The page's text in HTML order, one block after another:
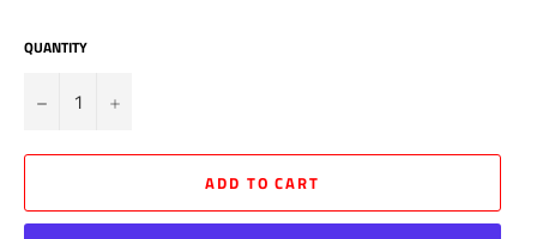
QUANTITY
? +
ADD TO CART